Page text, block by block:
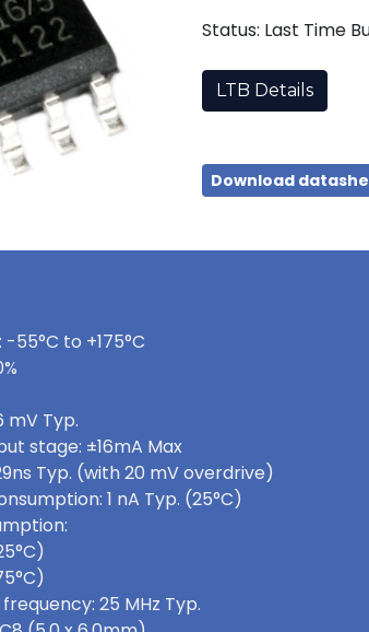
Status: Last Time
LTB Details
Download
to +175°C
mV Typ.
stage: ±16mA Max
Typ. (with 20 mV overdrive)
1 nA Typ. (25°C)
25 MHz Typ.